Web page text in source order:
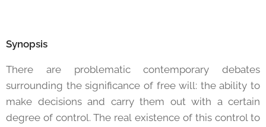
Synopsis
There are problematic contemporary debates
surrounding the significance of free will: the ability to
make decisions and carry them out with a certain
degree of control. The real existence of this control to